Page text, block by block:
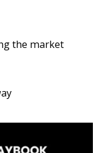
the market